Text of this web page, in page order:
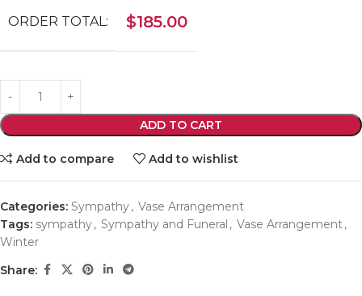
ORDER TOTAL: $185.00
ADD TO CART
Add to compare Add to wishlist
Categories: Sympathy, Vase Arrangement
Tags: sympathy, Sympathy and Funeral , Vase Arrangement,
Winter
Share: